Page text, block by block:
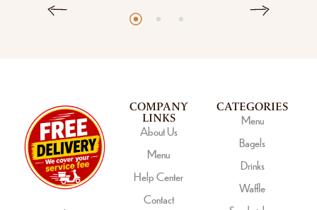
COMPANY
LINKS
About Us
Menu
Help Center
Contact
CATEGORIES
Menu
Bagels
Drinks
Waffle